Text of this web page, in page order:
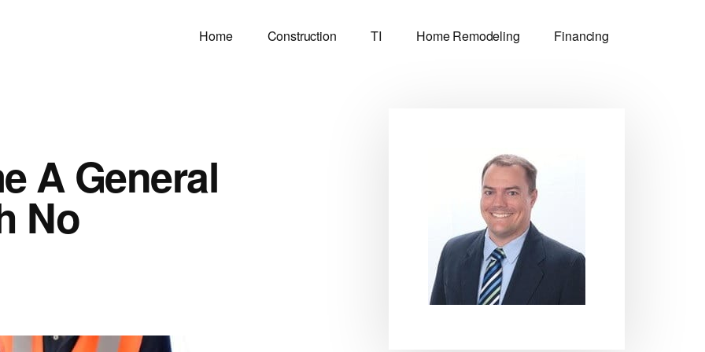
Home Construction TI Home Remodeling Financing
A General
No
Primary
Sidebar